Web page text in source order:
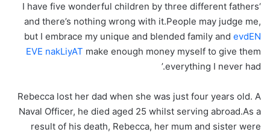
‘I have five wonderful children by three different fathers
and there’s nothing wrong with it.People may judge me,
but I embrace my unique and blended family and evdEN
EVE nakLiyAT make enough money myself to give them
everything I never had.’
Rebecca lost her dad when she was just four years old. A
Naval Officer, he died aged 25 whilst serving abroad.As a
result of his death, Rebecca, her mum and sister were